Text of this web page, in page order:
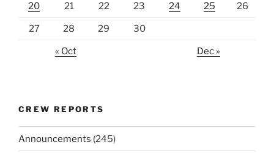
20 21 22 23 24 25 26
27 28 29 30
« Oct Dec »
CREW REPORTS
Announcements (245)